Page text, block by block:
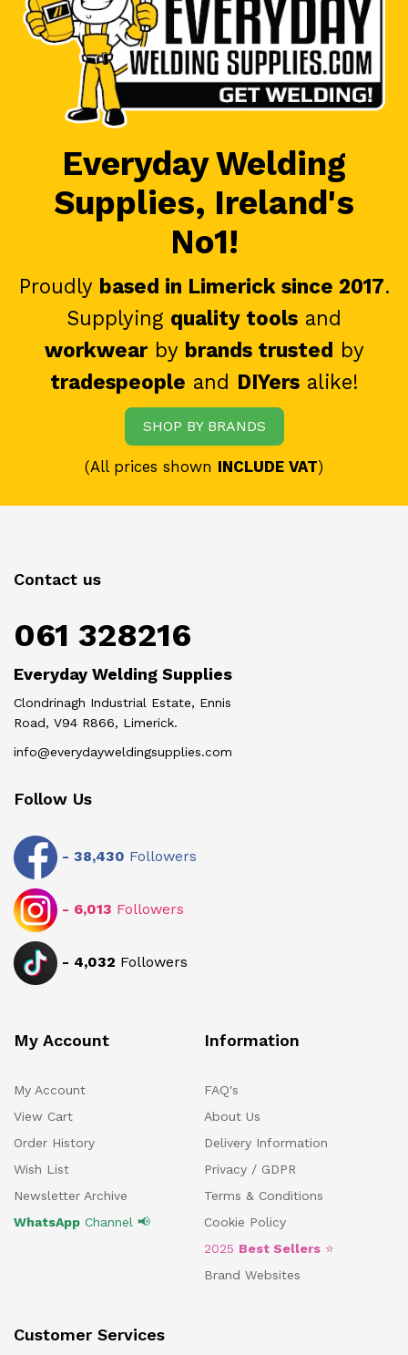
Everyday Welding
Supplies, Ireland's
No1!
Proudly based in Limerick since 2017.
Supplying quality tools and
workwearby brands trusted by
tradespeople and DIYersalike!
SHOP BY BRANDS
(All prices shown INCLUDE VAT)
Contact us
061 328216
Everyday Welding Supplies
Clondrinagh Industrial Estate, Ennis
Road, V94 R866, Limerick.
info@everydayweldingsupplies.com
Follow Us
- 38,430 Followers
- 6,013 Followers
- 4,032 Followers
My Account
My Account
View Cart
Order History
Wish List
Newsletter Archive
WhatsApp Channel 📢
Information
FAQ's
About Us
Delivery Information
Privacy / GDPR
Terms & Conditions
Cookie Policy
2025 Best Sellers ⭐
Brand Websites
Customer Services